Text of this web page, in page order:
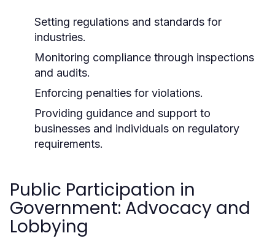
Setting regulations and standards for
industries.
Monitoring compliance through inspections
and audits.
Enforcing penalties for violations.
Providing guidance and support to
businesses and individuals on regulatory
requirements.
Public Participation in
Government: Advocacy and
Lobbying